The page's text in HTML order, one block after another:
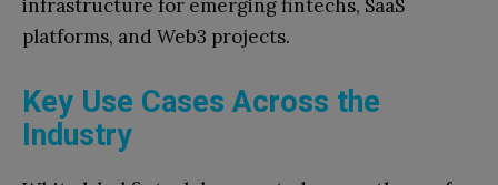
infrastructure for emerging fintechs, SaaS
platforms, and Web3 projects.
Key Use Cases Across the
Industry